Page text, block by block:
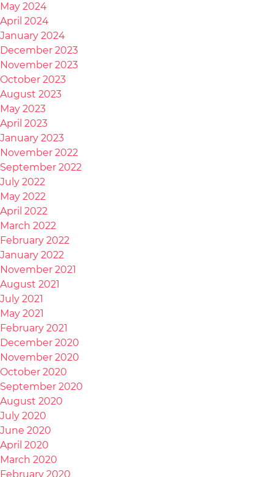
May 2024
April 2024
January 2024
December 2023
November 2023
October 2023
August 2023
May 2023
April 2023
January 2023
November 2022
September 2022
July 2022
May 2022
April 2022
March 2022
February 2022
January 2022
November 2021
August 2021
July 2021
May 2021
February 2021
December 2020
November 2020
October 2020
September 2020
August 2020
July 2020
June 2020
April 2020
March 2020
February 2020